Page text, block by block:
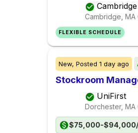
Cambridge, MA
FLEXIBLE SCHEDULE
New, Posted 1 day ago
Stockroom
UniFirst
Dorchester, MA
$75,000-